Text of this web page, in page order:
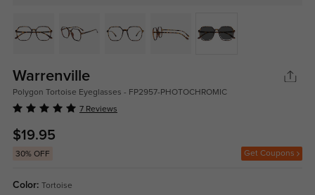
Warrenville
Polygon Tortoise Eyeglasses - FP2957-PHOTOCHROMIC
7 Reviews
$19.95
30% OFF Get Coupons
Color: Tortoise